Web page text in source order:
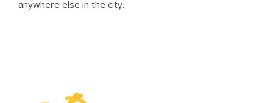
anywhere else in the city.